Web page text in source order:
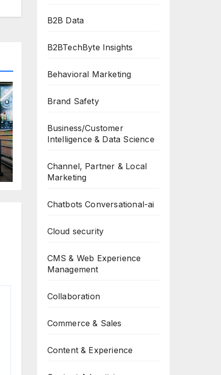
B2B Data
B2BTechByte Insights
Behavioral Marketing
Brand Safety
Business/Customer
Intelligence & Data Science
Channel, Partner & Local
Marketing
Chatbots Conversational-ai
Cloud security
CMS & Web Experience
Management
Collaboration
Commerce & Sales
Content & Experience